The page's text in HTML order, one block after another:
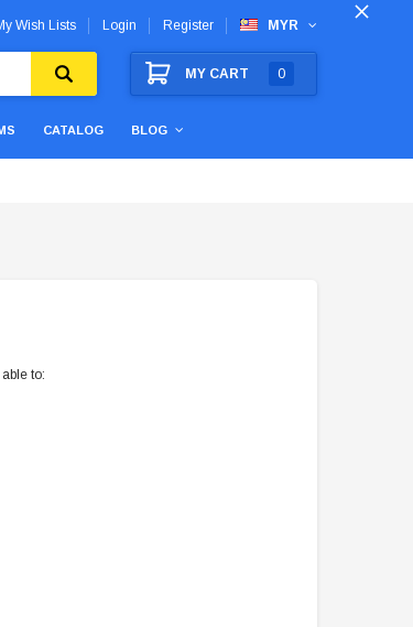
Wish Lists Login Register MYR
MY CART 0
CATALOG BLOG
to: